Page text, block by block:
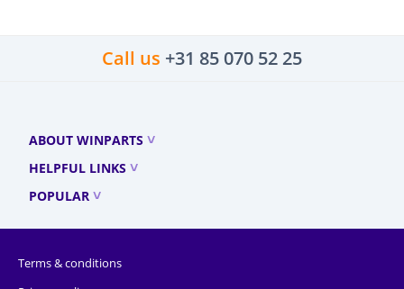
Call us +31 85 070 52 25
ABOUT WINPARTS
HELPFUL LINKS
POPULAR
Terms & conditions